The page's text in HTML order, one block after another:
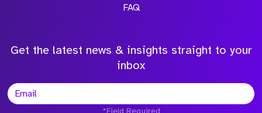
FAQ
Get the latest news & insights straight to your
inbox
*Field Required